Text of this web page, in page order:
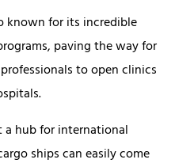
known for its incredible
paving the way for
to open clinics
a hub for international
ships can easily come